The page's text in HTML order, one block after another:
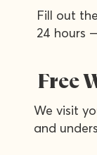
Fill out
24 hours
Free
We visit
and